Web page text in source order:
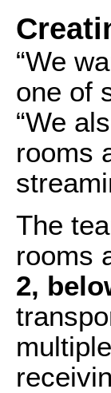
“We
one of
“We
rooms
The
rooms
2,